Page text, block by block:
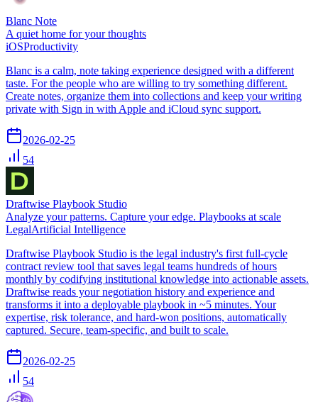
Blanc Note
A quiet home for your thoughts
iOSProductivity
Blanc is a calm, note taking experience designed with a different
taste. For the people who are willing to try something different.
Create notes, organize them into collections and keep your writing
private with Sign in with Apple and iCloud sync support.
2026-02-25
54
Draftwise Playbook Studio
Analyze your patterns. Capture your edge. Playbooks at scale
LegalArtificial Intelligence
Draftwise Playbook Studio is the legal industry's first full-cycle
contract review tool that saves legal teams hundreds of hours
monthly by codifying institutional knowledge into actionable assets.
Draftwise reads your negotiation history and experience and
transforms it into a deployable playbook in ~5 minutes. Your
expertise, risk tolerance, and hard-won positions, automatically
captured. Secure, team-specific, and built to scale.
2026-02-25
54